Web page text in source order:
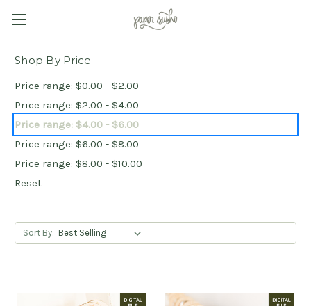
Shop By Price
Price range: $0.00 - $2.00
Price range: $2.00 - $4.00
Price range: $4.00 - $6.00
Price range: $6.00 - $8.00
Price range: $8.00 - $10.00
Reset
Sort By: